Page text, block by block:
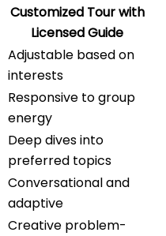
Customized Tour with
Licensed Guide
Adjustable based on
interests
Responsive to group
energy
Deep dives into
preferred topics
Conversational and
adaptive
Creative problem-